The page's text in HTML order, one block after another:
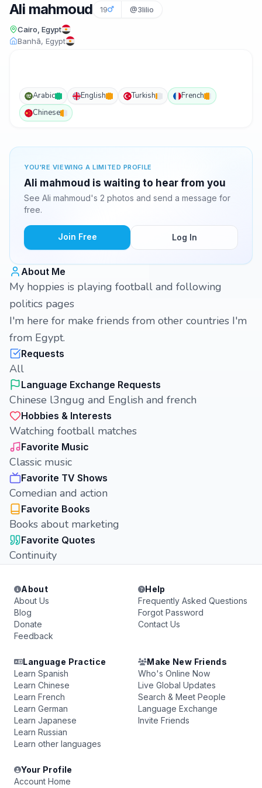
Ali mahmoud 19 @3lilio
Cairo, Egypt
Banhā, Egypt
Arabic English Turkish
French
Chinese
YOU'RE VIEWING A LIMITED PROFILE
Ali mahmoud is waiting to hear from you
See Ali mahmoud's 2 photos and send a message for
free.
Join Free Log In
About Me
My hoppies is playing football and following
politics pages
I'm here for make friends from other countries I'm
from Egypt.
Requests
All
Language Exchange Requests
Chinese l3ngug and English and french
Hobbies & Interests
Watching football matches
Favorite Music
Classic music
Favorite TV Shows
Comedian and action
Favorite Books
Books about marketing
Favorite Quotes
Continuity
About
About Us
Blog
Donate
Feedback
Help
Frequently Asked Questions
Forgot Password
Contact Us
Language Practice
Learn Spanish
Learn Chinese
Learn French
Learn German
Learn Japanese
Learn Russian
Learn other languages
Make New Friends
Who's Online Now
Live Global Updates
Search & Meet People
Language Exchange
Invite Friends
Your Profile
Account Home